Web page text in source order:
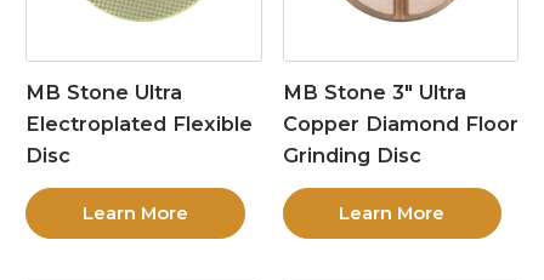
MB Stone Ultra
Electroplated Flexible
Disc
Learn More
MB Stone 3″ Ultra
Copper Diamond Floor
Grinding Disc
Learn More